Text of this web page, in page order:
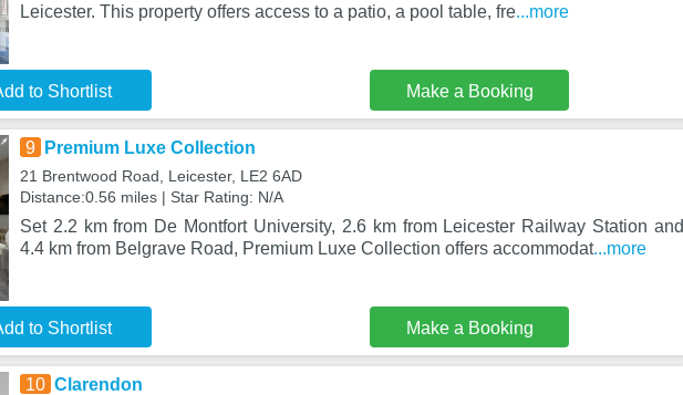
Leicester. This property offers access to a patio, a pool table, fre...more
to Shortlist Make a Booking
9 Premium Luxe Collection
21 Brentwood Road, Leicester, LE2 6AD
Distance:0.56 miles | Star Rating: N/A
Set 2.2 km from De Montfort University, 2.6 km from Leicester Railway Station and
4.4 km from Belgrave Road, Premium Luxe Collection offers accommodat...more
to Shortlist Make a Booking
10 Clarendon